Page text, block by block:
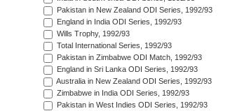
Pakistan in New Zealand ODI Series, 1992/93
England in India ODI Series, 1992/93
Wills Trophy, 1992/93
Total International Series, 1992/93
Pakistan in Zimbabwe ODI Match, 1992/93
England in Sri Lanka ODI Series, 1992/93
Australia in New Zealand ODI Series, 1992/93
Zimbabwe in India ODI Series, 1992/93
Pakistan in West Indies ODI Series, 1992/93